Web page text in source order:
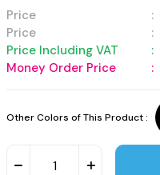
Price :
Price
:
Price Including VAT
:
Money Order Price
:
Other Colors of This Product :